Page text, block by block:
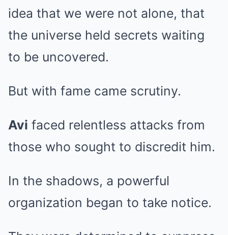
idea that we were not alone, that
the universe held secrets waiting
to be uncovered.
But with fame came scrutiny.
Avi faced relentless attacks from
those who sought to discredit him.
In the shadows, a powerful
organization began to take notice.